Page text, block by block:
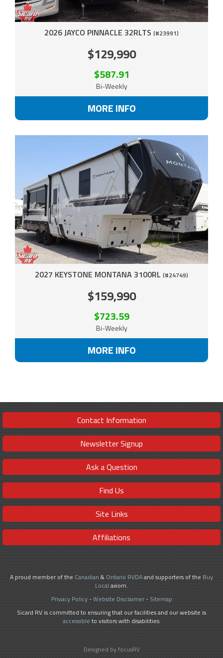
2026 JAYCO PINNACLE 32RLTS (#23991)
$129,990
$587.91
Bi-Weekly
MORE INFO
2027 KEYSTONE MONTANA 3100RL (#24749)
$159,990
$723.59
Bi-Weekly
MORE INFO
Contact Information
Newsletter Signup
Ask a Question
Find Us
Site Links
Affiliations
A proud member of the Canadian & Ontario RVDAand supporters of the Buy
Local axiom.
Privacy Policy-Website Disclaimer- Sitemap
Sicard RV is committed to ensuring that our facilities and our website is
accessible to visitors with disabilities.
Designed by focusRV